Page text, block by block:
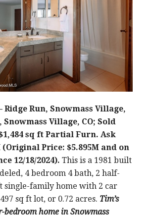
Ridge Run, Snowmass Village,
Snowmass Village, CO; Sold
sq ft Partial Furn. Ask
(Original Price: $5.895M and on
12/18/2024). This is a 1981 built
4 bedroom 4 bath, 2 half-
single-family home with 2 car
sq ft lot, or 0.72 acres. Tim’s
bedroom home in Snowmass